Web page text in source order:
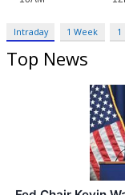
Intraday 1 Week 1
Top News